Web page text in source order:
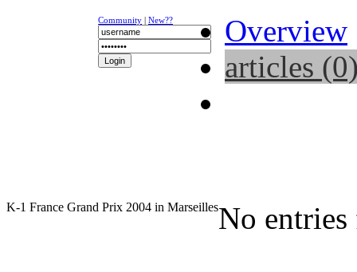
Community | New??
Overview
articles
K-1 France Grand Prix 2004 in MarseillesNo